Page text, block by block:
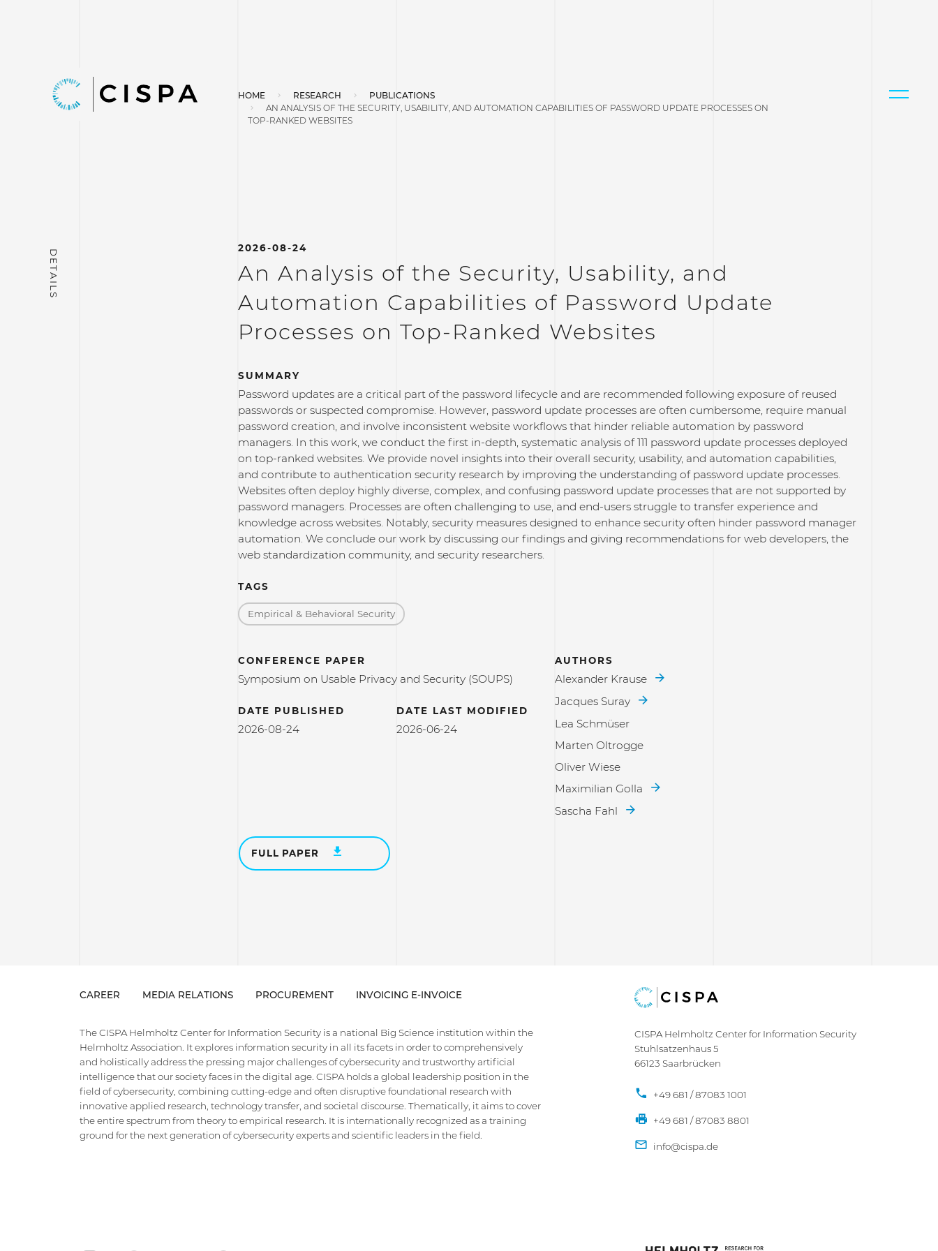
HOME RESEARCH
PUBLICATIONS
AN ANALYSIS OF THE SECURITY, USABILITY, AND AUTOMATION CAPABILITIES OF PASSWORD UPDATE PROCESSES ON
TOP-RANKED WEBSITES
2026-08-24
An Analysis of the Security, Usability, and
Automation Capabilities of Password Update
Processes on Top-Ranked Websites
SUMMARY
Password updates are a critical part of the password lifecycle and are recommended following exposure of reused
passwords or suspected compromise. However, password update processes are often cumbersome, require manual
password creation, and involve inconsistent website workflows that hinder reliable automation by password
managers. In this work, we conduct the first in-depth, systematic analysis of 111 password update processes deployed
on top-ranked websites. We provide novel insights into their overall security, usability, and automation capabilities,
and contribute to authentication security research by improving the understanding of password update processes.
Websites often deploy highly diverse, complex, and confusing password update processes that are not supported by
password managers. Processes are often challenging to use, and end-users struggle to transfer experience and
knowledge across websites. Notably, security measures designed to enhance security often hinder password manager
automation. We conclude our work by discussing our findings and giving recommendations for web developers, the
web standardization community, and security researchers.
TAGS
Empirical & Behavioral Security
CONFERENCE PAPER
Symposium on Usable Privacy and Security (SOUPS)
DATE PUBLISHED
2026-08-24
DATE LAST MODIFIED
2026-06-24
AUTHORS
Alexander Krause
Jacques Suray
Lea Schmüser
Marten Oltrogge
Oliver Wiese
Maximilian Golla
Sascha Fahl
FULL PAPER
CAREER MEDIA RELATIONS PROCUREMENT INVOICING E-INVOICE
The CISPA Helmholtz Center for Information Security is a national Big Science institution within the
Helmholtz Association. It explores information security in all its facets in order to comprehensively
and holistically address the pressing major challenges of cybersecurity and trustworthy artificial
intelligence that our society faces in the digital age. CISPA holds a global leadership position in the
field of cybersecurity, combining cutting-edge and often disruptive foundational research with
innovative applied research, technology transfer, and societal discourse. Thematically, it aims to cover
the entire spectrum from theory to empirical research. It is internationally recognized as a training
ground for the next generation of cybersecurity experts and scientific leaders in the field.
CISPA Helmholtz Center for Information Security
Stuhlsatzenhaus 5
66123 Saarbrücken
+49 681 / 87083 1001
+49 681 / 87083 8801